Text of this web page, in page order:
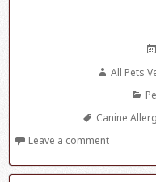
Author
All Pets
Tags
Canine
Leave a comment